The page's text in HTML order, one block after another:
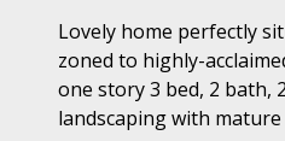
Lovely home perfectly
zoned to highly-
one story 3 bed, 2 bath,
landscaping with